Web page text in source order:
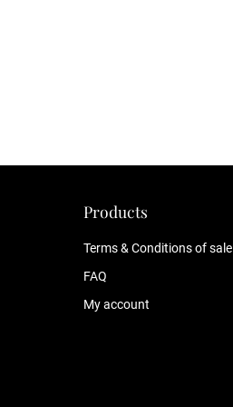
Products
Terms & Conditions of sale
FAQ
My account